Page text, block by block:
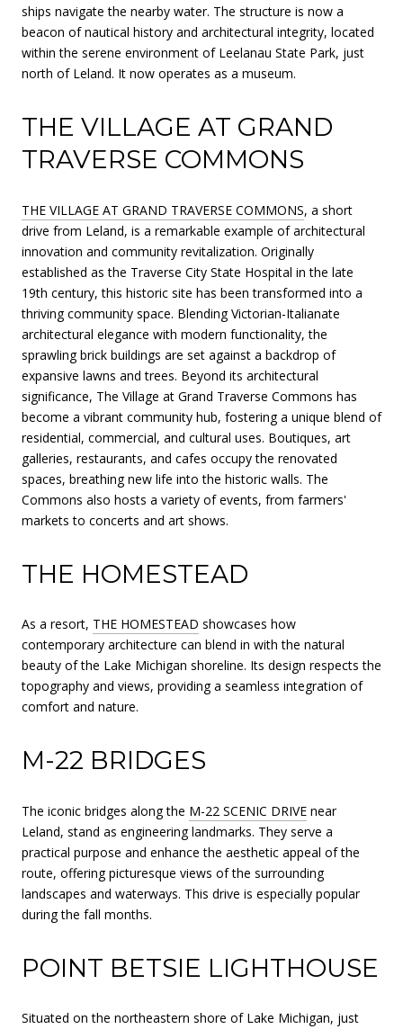
ships navigate the nearby water. The structure is now a
beacon of nautical history and architectural integrity, located
within the serene environment of Leelanau State Park, just
north of Leland. It now operates as a museum.
THE VILLAGE AT GRAND
TRAVERSE COMMONS
THE VILLAGE AT GRAND TRAVERSE COMMONS, a short
drive from Leland, is a remarkable example of architectural
innovation and community revitalization. Originally
established as the Traverse City State Hospital in the late
19th century, this historic site has been transformed into a
thriving community space. Blending Victorian-Italianate
architectural elegance with modern functionality, the
sprawling brick buildings are set against a backdrop of
expansive lawns and trees. Beyond its architectural
significance, The Village at Grand Traverse Commons has
become a vibrant community hub, fostering a unique blend of
residential, commercial, and cultural uses. Boutiques, art
galleries, restaurants, and cafes occupy the renovated
spaces, breathing new life into the historic walls. The
Commons also hosts a variety of events, from farmers'
markets to concerts and art shows.
THE HOMESTEAD
As a resort, THE HOMESTEAD showcases how
contemporary architecture can blend in with the natural
beauty of the Lake Michigan shoreline. Its design respects the
topography and views, providing a seamless integration of
comfort and nature.
M-22 BRIDGES
The iconic bridges along the M-22 SCENIC DRIVE near
Leland, stand as engineering landmarks. They serve a
practical purpose and enhance the aesthetic appeal of the
route, offering picturesque views of the surrounding
landscapes and waterways. This drive is especially popular
during the fall months.
POINT BETSIE LIGHTHOUSE
Situated on the northeastern shore of Lake Michigan, just